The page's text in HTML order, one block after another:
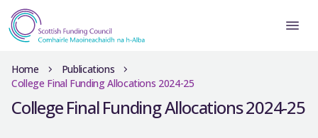
Home
Publications
College Final Funding Allocations 2024-25
College Final Funding Allocations 2024-25